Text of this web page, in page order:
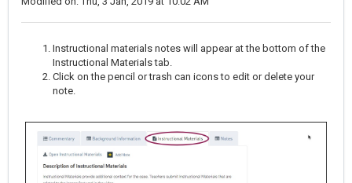
Instructional materials notes will appear at the bottom of the
Instructional Materials tab.
Click on the pencil or trash can icons to edit or delete your
note.